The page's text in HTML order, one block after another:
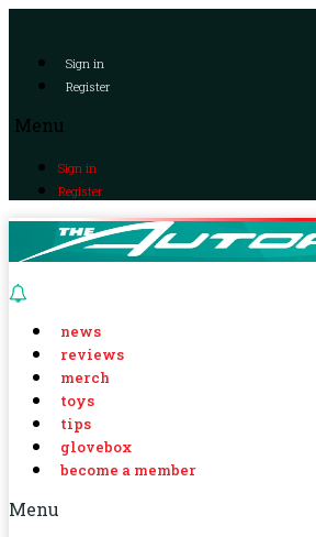
Sign in
Register
Menu
Sign in
Register
news
reviews
merch
toys
tips
glovebox
become a member
Menu